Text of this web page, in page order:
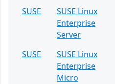
SUSE
SUSE Linux
Enterprise
Server
SUSE
SUSE Linux
Enterprise
Micro